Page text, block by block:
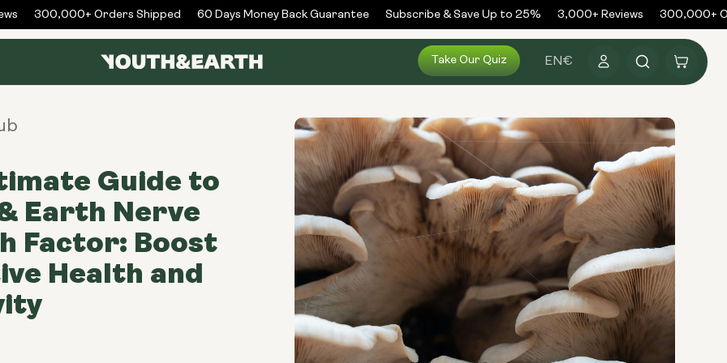
300,000+ Orders Shipped 60 Days Money Back Guarantee Subscribe & Save Up to 25% 3,000+ Reviews 300,000+
Take Our Quiz EN€
in
Cart
Guide to
Earth Nerve
Factor: Boost
Health and